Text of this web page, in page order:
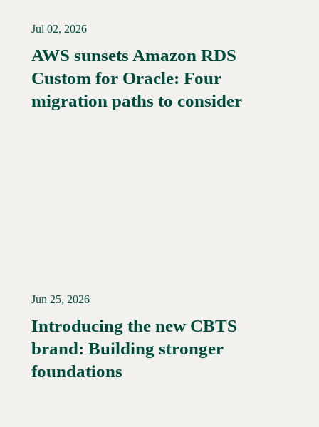
Read More →
Jul 02, 2026
AWS sunsets Amazon RDS
Custom for Oracle: Four
migration paths to consider
Read More →
Jun 25, 2026
Introducing the new CBTS
brand: Building stronger
foundations